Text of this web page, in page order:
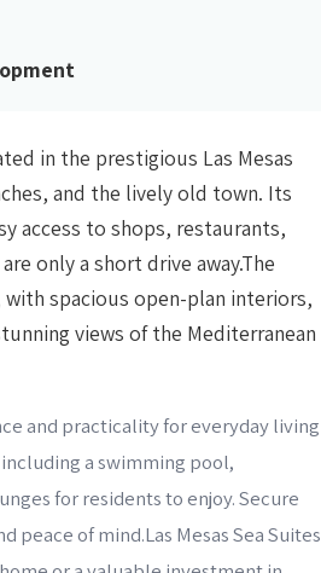
in the prestigious Las Mesas
and the lively old town. Its
access to shops, restaurants,
only a short drive away.The
spacious open-plan interiors,
views of the Mediterranean
and practicality for everyday living
a swimming pool,
for residents to enjoy. Secure
of mind.Las Mesas Sea Suites